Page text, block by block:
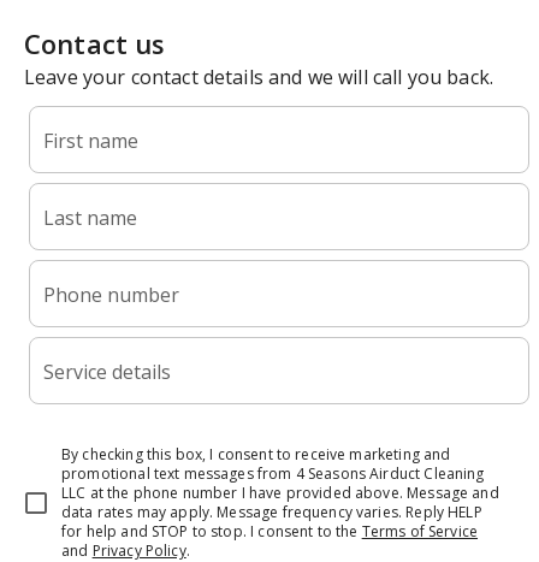
Contact us
Leave your contact details and we will call you back.
First name
Last name
Phone number
Service details
By checking this box, I consent to receive marketing and
promotional text messages from 4 Seasons Airduct Cleaning
LLC at the phone number I have provided above. Message and
data rates may apply. Message frequency varies. Reply HELP
for help and STOP to stop. I consent to the Terms of Service
and Privacy Policy.